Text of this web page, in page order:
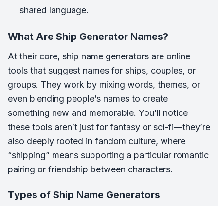
shared language.
What Are Ship Generator Names?
At their core, ship name generators are online
tools that suggest names for ships, couples, or
groups. They work by mixing words, themes, or
even blending people’s names to create
something new and memorable. You’ll notice
these tools aren’t just for fantasy or sci-fi—they’re
also deeply rooted in fandom culture, where
“shipping” means supporting a particular romantic
pairing or friendship between characters.
Types of Ship Name Generators